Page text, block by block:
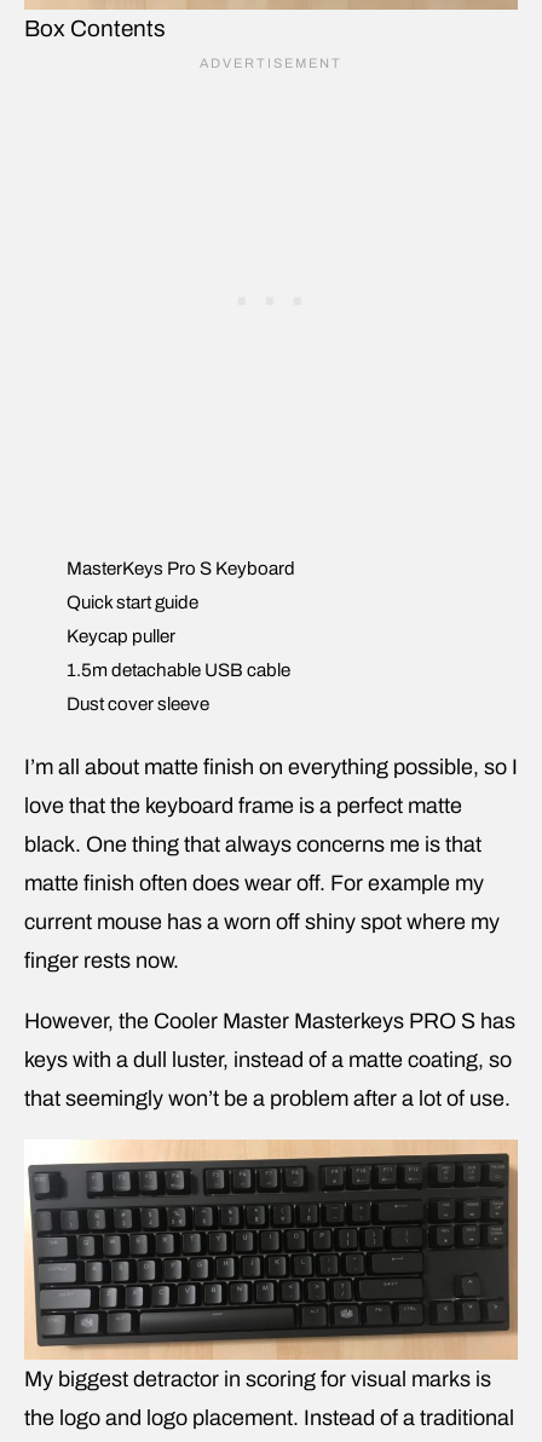
Box Contents
MasterKeys Pro S Keyboard
Quick start guide
Keycap puller
1.5m detachable USB cable
Dust cover sleeve
I’m all about matte finish on everything possible, so I
love that the keyboard frame is a perfect matte
black. One thing that always concerns me is that
matte finish often does wear off. For example my
current mouse has a worn off shiny spot where my
finger rests now.
However, the Cooler Master Masterkeys PRO S has
keys with a dull luster, instead of a matte coating, so
that seemingly won’t be a problem after a lot of use.
My biggest detractor in scoring for visual marks is
the logo and logo placement. Instead of a traditional